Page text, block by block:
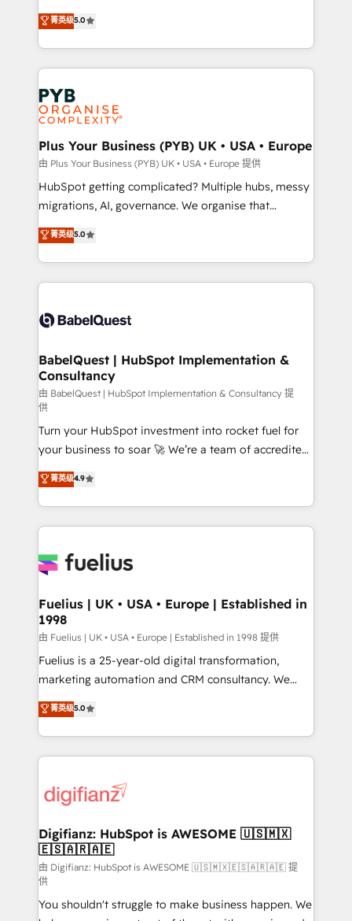
données unifiées, des processus alignés. Ensuite
l'augmentation : l'IA là où elle crée de la valeur. Et
Stand Out.
automation, CRM and RevOps consulting, B2B SEO,
paid media, content marketing, AEO and GEO (AI
search optimisation), and HubSpot Content Hub and
WordPress development. We work with enterprise
and growth-led companies across technology,
professional services, financial services and
industrial sectors. Offices in Johannesburg, Cape
Town, Dubai & London. 500+ HubSpot CRM
implementations delivered. AI visibility coverage
across ChatGPT, Claude, Perplexity, Gemini and
Google AI Overviews. HubSpot Impact Award -
Innovation HubSpot Impact Award - Platform
Migration Excellence HubSpot Impact Award -
accreditations with HubSpot.
菁英级5.0
Plus Your Business (PYB) UK • USA • Europe
由 Plus Your Business (PYB) UK • USA • Europe 提供
HubSpot getting complicated? Multiple hubs, messy
migrations, AI, governance. We organise that
complexity, so your team can put HubSpot to work...
Welcome to our Profile! We help with: • CRM
implementation, reports, workflows, and team
training • CRM migration from Salesforce, Pipedrive,
custom API integrations • AI governance for
Boutique 'Elite' team of 12 • 150+ clients across Sales
Hub, Marketing Hub, Service Hub, Data Hub and
CMS • ISO/IEC 27001:2022, ISO 9001:2015, and ISO
42001:2023 certified - the AI management standard •
GuardHub: our AI governance framework, built on
ISO 42001 Ready for the next step? Click the 👈
'𝗖𝗼𝗻𝘁𝗮𝗰𝘁 𝗯𝘂𝘀𝗶𝗻𝗲𝘀𝘀' button to get in touch (𝘸𝘦'𝘳𝘦
𝘴𝘶𝘱𝘦𝘳 𝘳𝘦𝘴𝘱𝘰𝘯𝘴𝘪𝘷𝘦)
菁英级5.0
BabelQuest | HubSpot Implementation &
Consultancy
由 BabelQuest | HubSpot Implementation & Consultancy 提
供
Turn your HubSpot investment into rocket fuel for
your business to soar 🚀 We’re a team of accredited
HubSpot experts ready to help you. We can
implement the platform into complex business
environments, optimise what you've got and make
sure you can actually use it, build your website in
for you and execute it on HubSpot. We are on the
framework, meaning we've been accredited by
HubSpot and vetted by the CCS, which means we
can support public sector companies as well the
other ones listed in our profile. Our services: -
HubSpot implementation - HubSpot CMS website
is there for you to: - Grow revenue, and run your
business more efficiently - Build stronger
more people - Get the most out of your HubSpot
investment
菁英级4.9
Fuelius | UK • USA • Europe | Established in
1998
由 Fuelius | UK • USA • Europe | Established in 1998 提供
Fuelius is a 25-year-old digital transformation,
marketing automation and CRM consultancy. We
enable mid-market and enterprise clients to
maximise their return from digital and fuel their
growth. We modernise platforms, streamline
operations that are causing inefficiencies, improve
supercharge revenue operations Key services: • CRM
Transformation / Web Development • RevOps &
Sales Consulting • Marketing Automation What
makes us different? 🚀 Top 0.5% of global HubSpot
agencies ⚙️ The strongest technical ability and
integration capabilities 💼 Consultative, long-term
菁英级5.0
Digifianz: HubSpot is AWESOME 🇺🇸🇲🇽
🇪🇸🇦🇷🇦🇪
由 Digifianz: HubSpot is AWESOME 🇺🇸🇲🇽🇪🇸🇦🇷🇦🇪 提
供
You shouldn't struggle to make business happen. We